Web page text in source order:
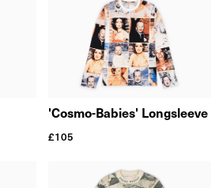
'Cosmo-Babies' Longsleeve
£105